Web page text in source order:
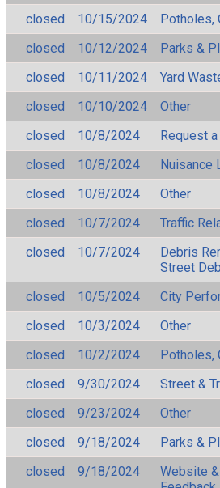
closed
10/15/2024
Potholes,
closed
10/12/2024
Parks &
closed
10/11/2024
Yard
closed
10/10/2024
Other
closed
10/8/2024
Request
closed
10/8/2024
Nuisance
closed
10/8/2024
Other
closed
10/7/2024
Traffic
closed
10/7/2024
Debris
Street
closed
10/5/2024
City
closed
10/3/2024
Other
closed
10/2/2024
Potholes,
closed
9/30/2024
Street &
closed
9/23/2024
Other
closed
9/18/2024
Parks &
closed
9/18/2024
Website